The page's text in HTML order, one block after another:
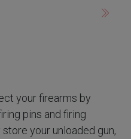
Next
your firearms by
pins and firing
your unloaded gun,